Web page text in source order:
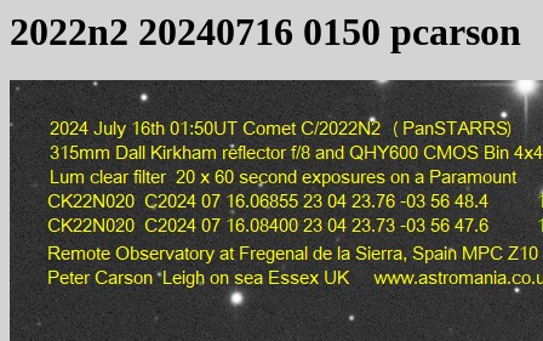
2022n2 20240716 0150 pcarson